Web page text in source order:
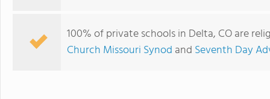
100% of private schools in Delta, CO are
Church Missouri Synod and Seventh Day